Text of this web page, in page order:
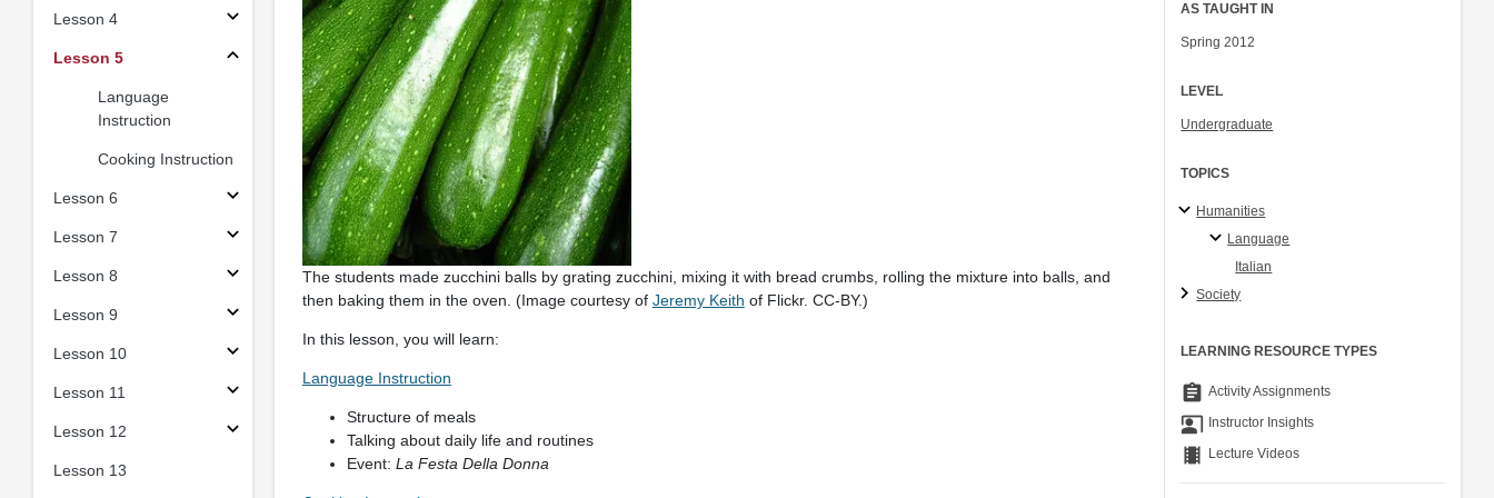
Lesson 4
Lesson 5
Language
Instruction
Cooking Instruction
Lesson 6
Lesson 7
Lesson 8
Lesson 9
Lesson 10
Lesson 11
Lesson 12
Lesson 13
The students made zucchini balls by grating zucchini, mixing it with bread crumbs, rolling the mixture into balls, and
then baking them in the oven. (Image courtesy of Jeremy Keith of Flickr. CC-BY.)
In this lesson, you will learn:
Language Instruction
Structure of meals
Talking about daily life and routines
Event: La Festa Della Donna
AS TAUGHT IN
Spring 2012
LEVEL
Undergraduate
TOPICS
Humanities
Language
Italian
Society
LEARNING RESOURCE TYPES
assignment Activity Assignments
co_present Instructor Insights
theaters Lecture Videos